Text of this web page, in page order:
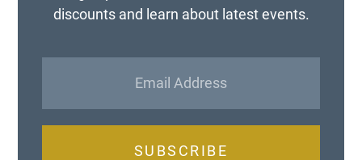
discounts and learn about latest events.
SUBSCRIBE